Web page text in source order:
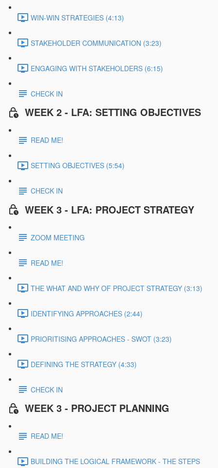
WIN-WIN STRATEGIES (4:13)
STAKEHOLDER COMMUNICATION (3:23)
ENGAGING WITH STAKEHOLDERS (6:15)
CHECK IN
WEEK 2 - LFA: SETTING OBJECTIVES
READ ME!
SETTING OBJECTIVES (5:54)
CHECK IN
WEEK 3 - LFA: PROJECT STRATEGY
ZOOM MEETING
READ ME!
THE WHAT AND WHY OF PROJECT STRATEGY (3:13)
IDENTIFYING APPROACHES (2:44)
PRIORITISING APPROACHES - SWOT (3:23)
DEFINING THE STRATEGY (4:33)
CHECK IN
WEEK 3 - PROJECT PLANNING
READ ME!
BUILDING THE LOGICAL FRAMEWORK - THE STEPS